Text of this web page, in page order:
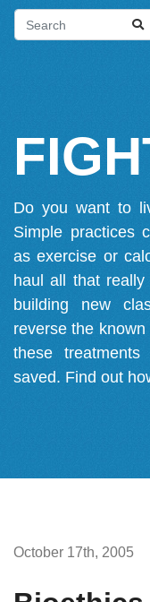
Do you want to
Simple practices
as exercise or
haul all that
building new
reverse the
these
saved. Find out
October 17th, 2005